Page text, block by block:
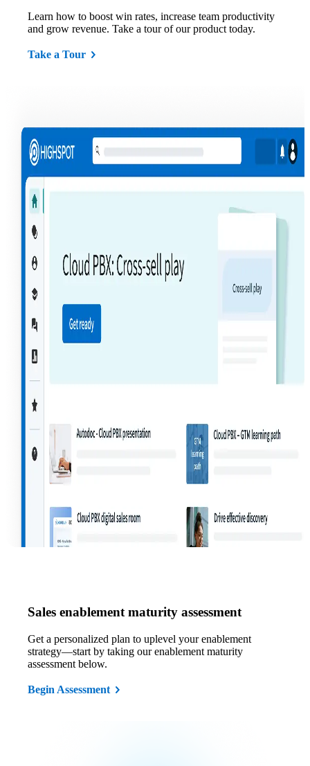
Learn how to boost win rates, increase team productivity
and grow revenue. Take a tour of our product today.
Take a Tour
Sales enablement maturity assessment
Get a personalized plan to uplevel your enablement
strategy—start by taking our enablement maturity
assessment below.
Begin Assessment